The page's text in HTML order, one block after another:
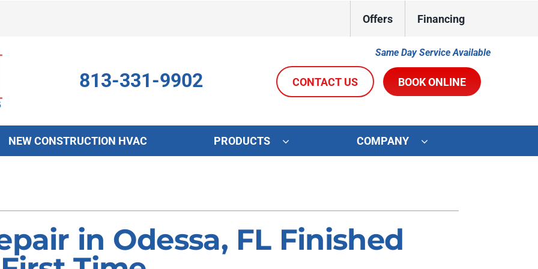
Offers Financing
813-331-9902
Same Day Service Available
CONTACT US BOOK ONLINE
Maintenance
Installation
Heat Pump Maintenance
Heat Pump Installation
Duct Repair and Replacement
R&R Membership
NEW CONSTRUCTION HVAC PRODUCTS
Ventilation
Humidifiers and Dehumidifiers
COMPANY
in Odessa, FL Finished